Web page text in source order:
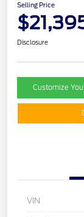
Selling Price
Disclosure
Customize
VIN